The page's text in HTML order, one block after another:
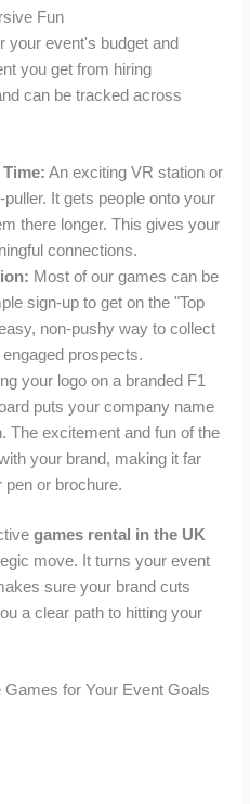
Fun
your event's budget and
you get from hiring
can be tracked across
An exciting VR station or
It gets people onto your
there longer. This gives your
connections.
Most of our games can be
sign-up to get on the "Top
non-pushy way to collect
prospects.
your logo on a branded F1
puts your company name
The excitement and fun of the
your brand, making it far
pen or brochure.
games rental in the UK
move. It turns your event
sure your brand cuts
a clear path to hitting your
for Your Event Goals